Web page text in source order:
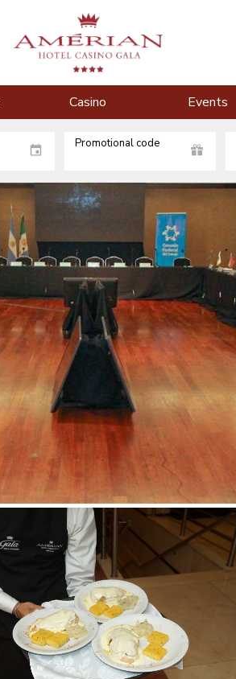
Casino Events
Promotional code